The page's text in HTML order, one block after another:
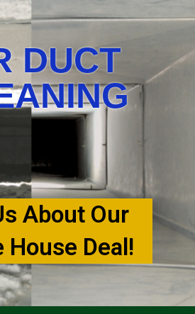
DUCT
About Our
House Deal!